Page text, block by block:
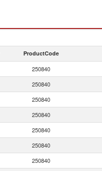
ProductCode
250840
250840
250840
250840
250840
250840
250840